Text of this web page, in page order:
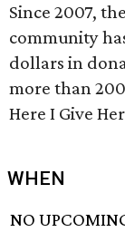
Since 2007,
community
dollars in
more than
Here I Give
WHEN
NO